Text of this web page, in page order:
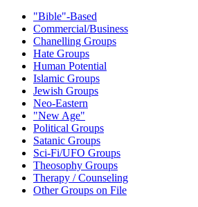
"Bible"-Based
Commercial/Business
Chanelling Groups
Hate Groups
Human Potential
Islamic Groups
Jewish Groups
Neo-Eastern
"New Age"
Political Groups
Satanic Groups
Sci-Fi/UFO Groups
Theosophy Groups
Therapy / Counseling
Other Groups on File